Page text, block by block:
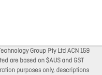
Group Pty Ltd ACN 159
are based on $AUS and GST
purposes only, descriptions